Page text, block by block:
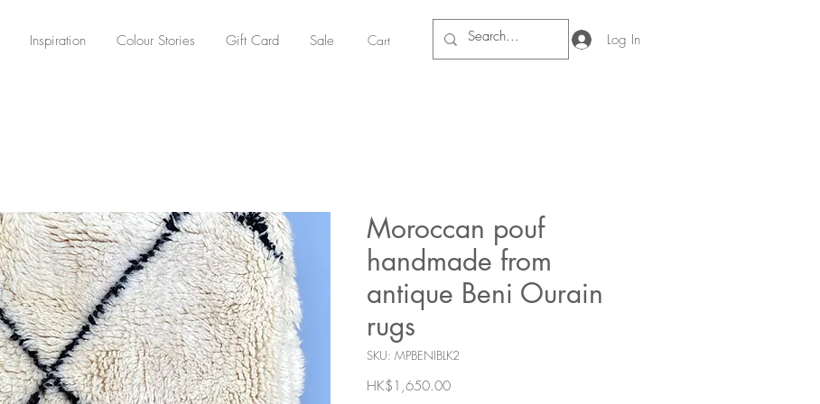
Inspiration Colour Stories Gift Card Sale Cart Log In
Moroccan pouf
handmade from
antique Beni Ourain
rugs
SKU: MPBENIBLK2
HK$1,650.00Price